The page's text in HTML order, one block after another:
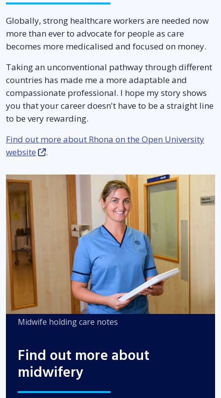
Globally, strong healthcare workers are needed now
more than ever to advocate for people as care
becomes more medicalised and focused on money.
Taking an unconventional pathway through different
countries has made me a more adaptable and
compassionate professional. I hope my story shows
you that your career doesn't have to be a straight line
to be very rewarding.
Find out more about Rhona on the Open University
website
.
Midwife holding care notes
Find out more about
midwifery